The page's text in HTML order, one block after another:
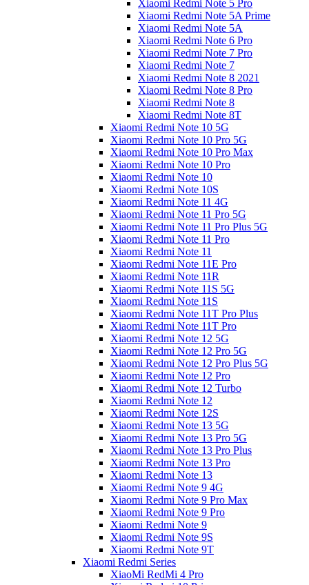
Xiaomi Redmi Note 5 Pro
Xiaomi Redmi Note 5A Prime
Xiaomi Redmi Note 5A
Xiaomi Redmi Note 6 Pro
Xiaomi Redmi Note 7 Pro
Xiaomi Redmi Note 7
Xiaomi Redmi Note 8 2021
Xiaomi Redmi Note 8 Pro
Xiaomi Redmi Note 8
Xiaomi Redmi Note 8T
Xiaomi Redmi Note 10 5G
Xiaomi Redmi Note 10 Pro 5G
Xiaomi Redmi Note 10 Pro Max
Xiaomi Redmi Note 10 Pro
Xiaomi Redmi Note 10
Xiaomi Redmi Note 10S
Xiaomi Redmi Note 11 4G
Xiaomi Redmi Note 11 Pro 5G
Xiaomi Redmi Note 11 Pro Plus 5G
Xiaomi Redmi Note 11 Pro
Xiaomi Redmi Note 11
Xiaomi Redmi Note 11E Pro
Xiaomi Redmi Note 11R
Xiaomi Redmi Note 11S 5G
Xiaomi Redmi Note 11S
Xiaomi Redmi Note 11T Pro Plus
Xiaomi Redmi Note 11T Pro
Xiaomi Redmi Note 12 5G
Xiaomi Redmi Note 12 Pro 5G
Xiaomi Redmi Note 12 Pro Plus 5G
Xiaomi Redmi Note 12 Pro
Xiaomi Redmi Note 12 Turbo
Xiaomi Redmi Note 12
Xiaomi Redmi Note 12S
Xiaomi Redmi Note 13 5G
Xiaomi Redmi Note 13 Pro 5G
Xiaomi Redmi Note 13 Pro Plus
Xiaomi Redmi Note 13 Pro
Xiaomi Redmi Note 13
Xiaomi Redmi Note 9 4G
Xiaomi Redmi Note 9 Pro Max
Xiaomi Redmi Note 9 Pro
Xiaomi Redmi Note 9
Xiaomi Redmi Note 9S
Xiaomi Redmi Note 9T
Xiaomi Redmi Series
XiaoMi RedMi 4 Pro